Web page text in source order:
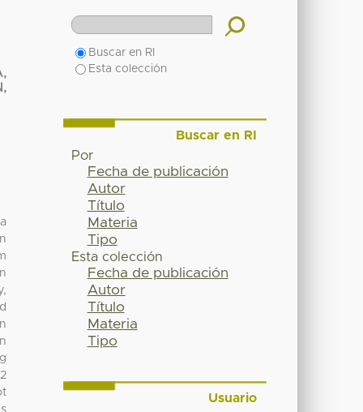
Buscar en RI
Esta colección
Buscar en RI
Por
Fecha de publicación
Autor
Título
Materia
Tipo
Esta colección
Fecha de publicación
Autor
Título
Materia
Tipo
Usuario